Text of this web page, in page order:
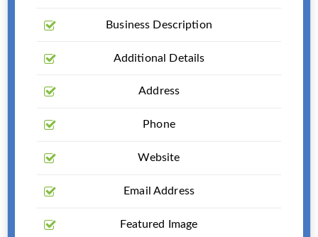
Business Description
Additional Details
Address
Phone
Website
Email Address
Featured Image